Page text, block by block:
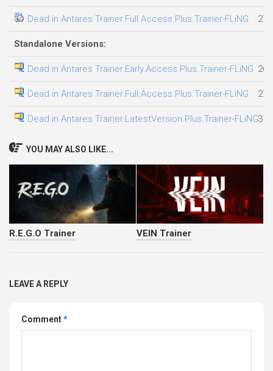
Dead in Antares Trainer.Full.Access.Plus.Trainer-FLiNG
Standalone Versions:
Dead in Antares Trainer.Early.Access.Plus.Trainer-FLiNG
Dead in Antares Trainer.Full.Access.Plus.Trainer-FLiNG
Dead in Antares Trainer.LatestVersion.Plus.Trainer-FLiNG
YOU MAY ALSO LIKE...
R.E.G.O Trainer VEIN Trainer
LEAVE A REPLY
Comment*